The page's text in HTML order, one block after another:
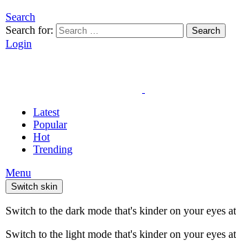
Search
Search for:
Search
Login
Latest
Popular
Hot
Trending
Menu
Switch skin
Switch to the dark mode that's kinder on your eyes
Switch to the light mode that's kinder on your eyes